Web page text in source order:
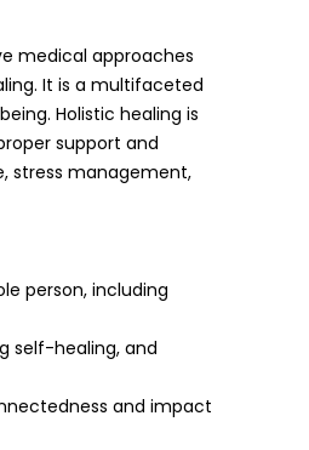
medical approaches
It is a multifaceted
Holistic healing is
support and
stress management,
person, including
self-healing, and
and impact